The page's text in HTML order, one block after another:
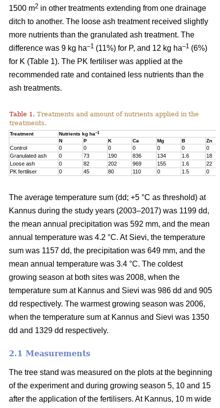
1500 m2 in other treatments extending from one drainage
ditch to another. The loose ash treatment received slightly
more nutrients than the granulated ash treatment. The
difference was 9 kg ha–1 (11%) for P, and 12 kg ha–1 (6%)
for K (Table 1). The PK fertiliser was applied at the
recommended rate and contained less nutrients than the
ash treatments.
Table 1. Treatments and amount of nutrients applied in the
treatments.
Treatment Nutrients kg ha–1
N P K Ca Mg B Zn
Control 0 0 0 0 0 0
0
Granulated ash
0 73 190 836 134 1.6
18
Loose ash
0 82 202 969 155 1.6
22
PK fertiliser
0 45 80 110 0 1.5 0
The average temperature sum (dd; +5 °C as threshold) at
Kannus during the study years (2003–2017) was 1199 dd,
the mean annual precipitation was 592 mm, and the mean
annual temperature was 4.2 °C. At Sievi, the temperature
sum was 1157 dd, the precipitation was 649 mm, and the
mean annual temperature was 3.4 °C. The coldest
growing season at both sites was 2008, when the
temperature sum at Kannus and Sievi was 986 dd and 905
dd respectively. The warmest growing season was 2006,
when the temperature sum at Kannus and Sievi was 1350
dd and 1329 dd respectively.
2.1 Measurements
The tree stand was measured on the plots at the beginning
of the experiment and during growing season 5, 10 and 15
after the application of the fertilisers. At Kannus, 10 m wide